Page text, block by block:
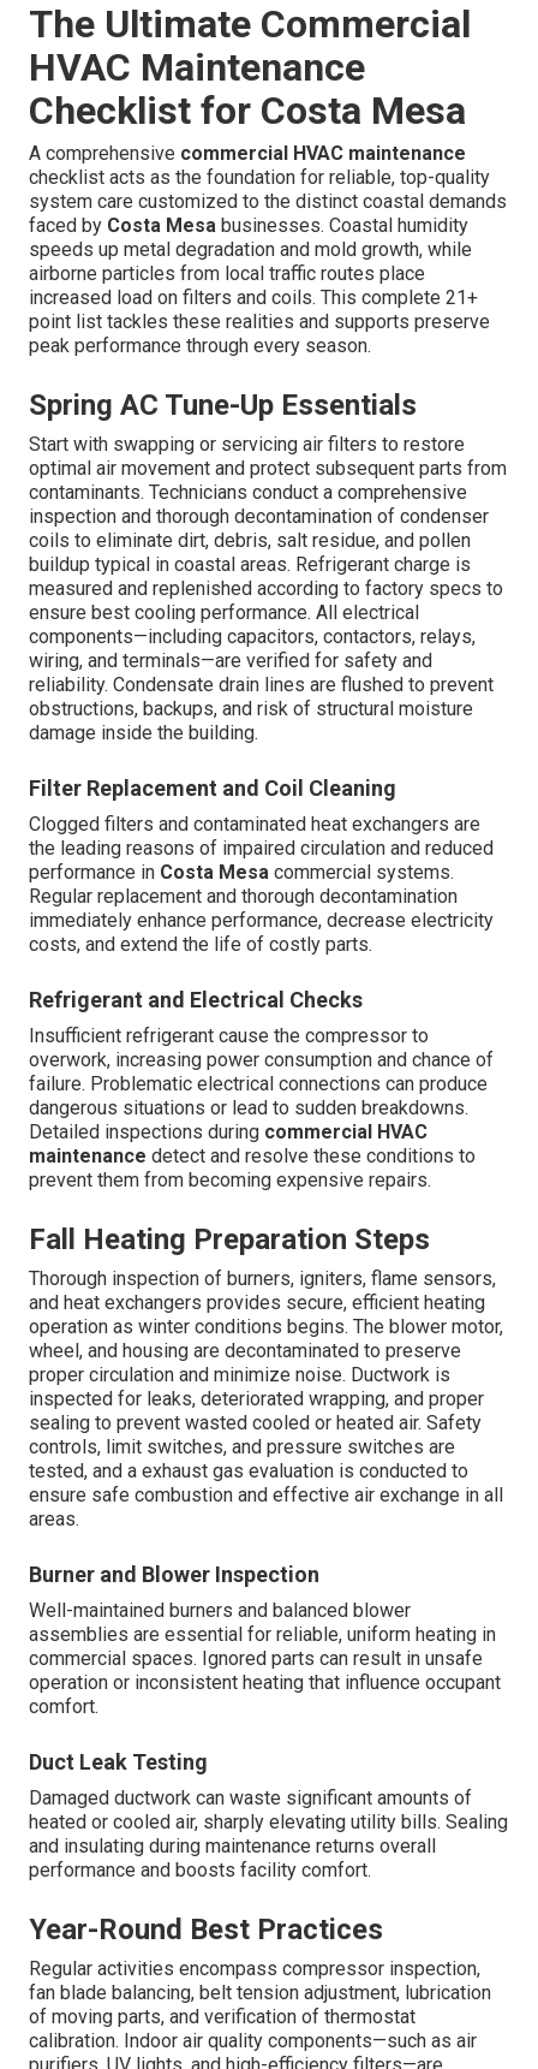
The Ultimate Commercial
HVAC Maintenance
Checklist for Costa Mesa
A comprehensive commercial HVAC maintenance
checklist acts as the foundation for reliable, top-quality
system care customized to the distinct coastal demands
faced by Costa Mesa businesses. Coastal humidity
speeds up metal degradation and mold growth, while
airborne particles from local traffic routes place
increased load on filters and coils. This complete 21+
point list tackles these realities and supports preserve
peak performance through every season.
Spring AC Tune-Up Essentials
Start with swapping or servicing air filters to restore
optimal air movement and protect subsequent parts from
contaminants. Technicians conduct a comprehensive
inspection and thorough decontamination of condenser
coils to eliminate dirt, debris, salt residue, and pollen
buildup typical in coastal areas. Refrigerant charge is
measured and replenished according to factory specs to
ensure best cooling performance. All electrical
components—including capacitors, contactors, relays,
wiring, and terminals—are verified for safety and
reliability. Condensate drain lines are flushed to prevent
obstructions, backups, and risk of structural moisture
damage inside the building.
Filter Replacement and Coil Cleaning
Clogged filters and contaminated heat exchangers are
the leading reasons of impaired circulation and reduced
performance in Costa Mesa commercial systems.
Regular replacement and thorough decontamination
immediately enhance performance, decrease electricity
costs, and extend the life of costly parts.
Refrigerant and Electrical Checks
Insufficient refrigerant cause the compressor to
overwork, increasing power consumption and chance of
failure. Problematic electrical connections can produce
dangerous situations or lead to sudden breakdowns.
Detailed inspections during commercial HVAC
maintenance detect and resolve these conditions to
prevent them from becoming expensive repairs.
Fall Heating Preparation Steps
Thorough inspection of burners, igniters, flame sensors,
and heat exchangers provides secure, efficient heating
operation as winter conditions begins. The blower motor,
wheel, and housing are decontaminated to preserve
proper circulation and minimize noise. Ductwork is
inspected for leaks, deteriorated wrapping, and proper
sealing to prevent wasted cooled or heated air. Safety
controls, limit switches, and pressure switches are
tested, and a exhaust gas evaluation is conducted to
ensure safe combustion and effective air exchange in all
areas.
Burner and Blower Inspection
Well-maintained burners and balanced blower
assemblies are essential for reliable, uniform heating in
commercial spaces. Ignored parts can result in unsafe
operation or inconsistent heating that influence occupant
comfort.
Duct Leak Testing
Damaged ductwork can waste significant amounts of
heated or cooled air, sharply elevating utility bills. Sealing
and insulating during maintenance returns overall
performance and boosts facility comfort.
Year-Round Best Practices
Regular activities encompass compressor inspection,
fan blade balancing, belt tension adjustment, lubrication
of moving parts, and verification of thermostat
calibration. Indoor air quality components—such as air